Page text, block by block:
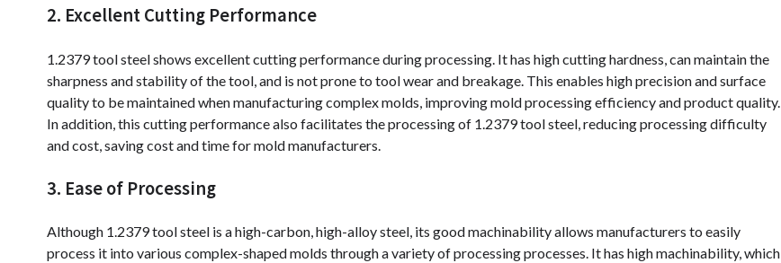
2. Excellent Cutting Performance
1.2379 tool steel shows excellent cutting performance during processing. It has high cutting hardness, can maintain the
sharpness and stability of the tool, and is not prone to tool wear and breakage. This enables high precision and surface
quality to be maintained when manufacturing complex molds, improving mold processing efficiency and product quality.
In addition, this cutting performance also facilitates the processing of 1.2379 tool steel, reducing processing difficulty
and cost, saving cost and time for mold manufacturers.
3. Ease of Processing
Although 1.2379 tool steel is a high-carbon, high-alloy steel, its good machinability allows manufacturers to easily
process it into various complex-shaped molds through a variety of processing processes. It has high machinability, which